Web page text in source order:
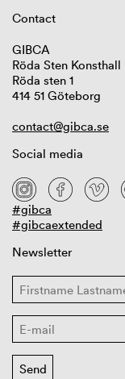
Contact
GIBCA
Röda Sten Konsthall
Röda sten 1
414 51 Göteborg
contact@gibca.se
Social media
#gibca
#gibcaextended
Newsletter